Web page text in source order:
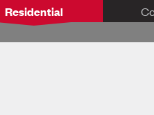
Residential